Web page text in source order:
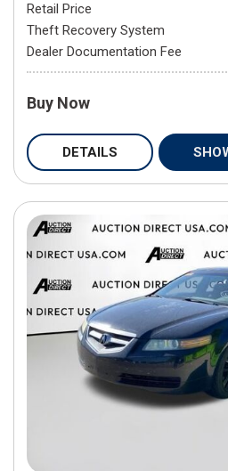
Retail Price
Theft Recovery System
Dealer Documentation Fee
Buy Now
DETAILS